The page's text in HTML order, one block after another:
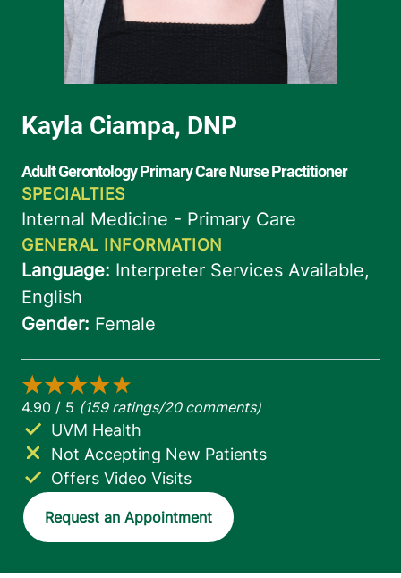
Not Accepting New Patients
UVM Health
Offers Video Visits
Request an Appointment